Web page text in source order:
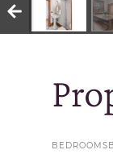
BEDROOMS